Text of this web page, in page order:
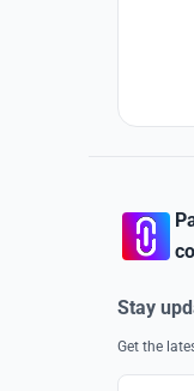
Stay
Get the